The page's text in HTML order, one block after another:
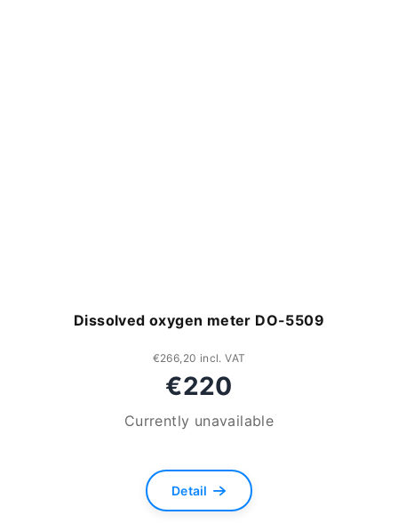
Dissolved oxygen meter DO-5509
€266,20 incl. VAT
€220
Currently unavailable
average
product
Detail